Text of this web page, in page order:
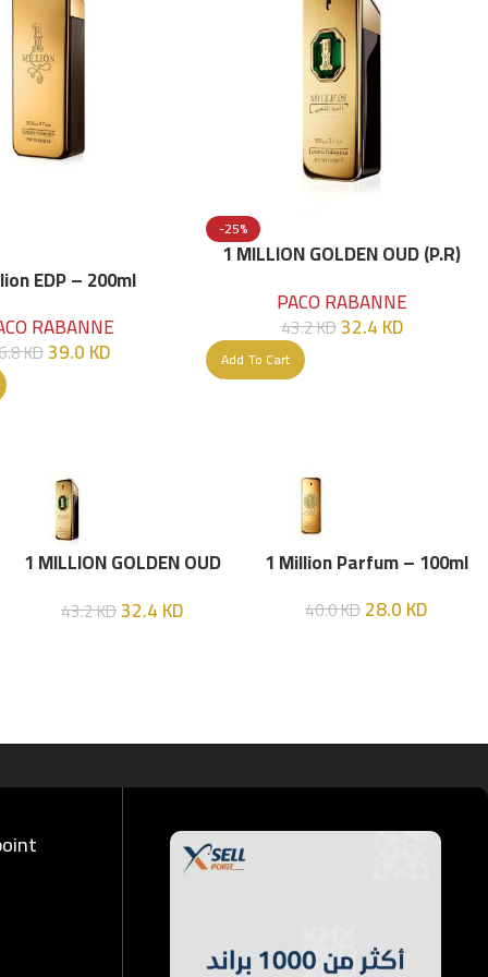
EDP – 200ml
RABANNE
KD39.0KD
-25%
1 MILLION GOLDEN OUD (P.R)
PACO RABANNE
43.2KD32.4KD
Add To Cart
1 MILLION GOLDEN OUD
ML
43.2KD32.4KD
1 Million Parfum – 100ml
40.0KD28.0KD